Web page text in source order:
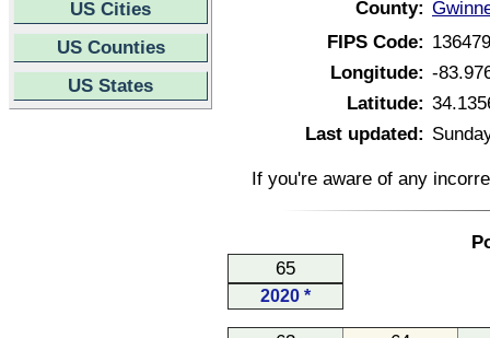
US Cities
US Counties
US States
County:
FIPS Code:
Longitude: -
Latitude:
Last updated:
If you're aware of any
65
2020 *